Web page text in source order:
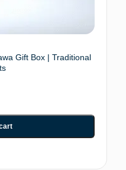
Gift Box | Traditional